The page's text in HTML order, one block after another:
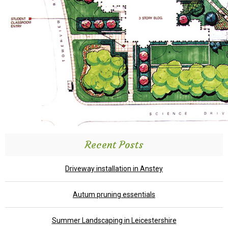
Recent Posts
Driveway installation in Anstey
Autum pruning essentials
Summer Landscaping in Leicestershire